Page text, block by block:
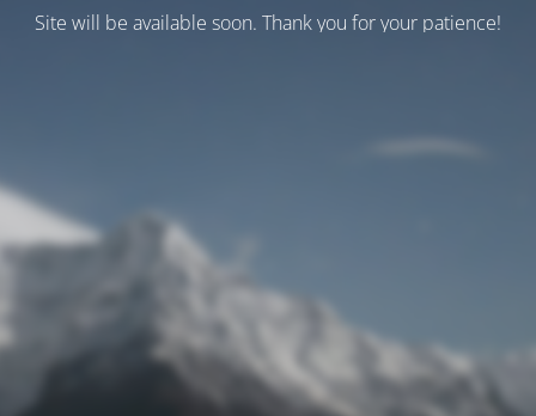
Site will be available soon. Thank you for your patience!